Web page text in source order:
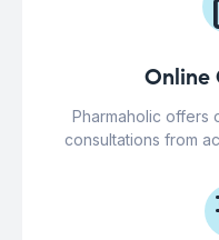
Online
Pharmaholic offers
consultations from